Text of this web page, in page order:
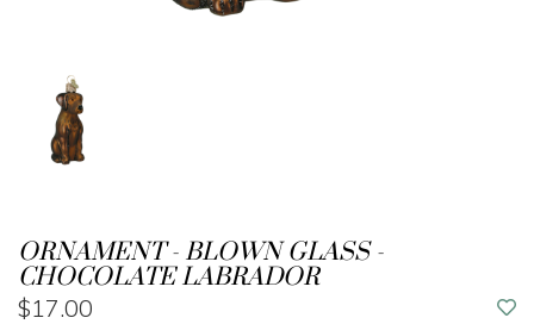
ORNAMENT - BLOWN GLASS -
CHOCOLATE LABRADOR
$17.00